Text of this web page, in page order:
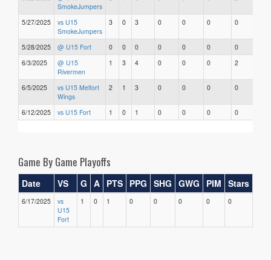
SmokeJumpers
5/27/2025
vs U15
SmokeJumpers
3 0 3 0 0 0 0
5/28/2025 @ U15 Fort 0 0 0 0 0 0 0
6/3/2025
@ U15
Rivermen
1 3 4 0 0 0 2
6/5/2025
vs U15 Melfort
Wings
2 1 3 0 0 0 0
6/12/2025 vs U15 Fort 1 0 1 0 0 0 0
Game By Game Playoffs
Date VS G A PTS PPG SHG GWG PIM Stars
6/17/2025
vs
U15
Fort
1 0 1 0 0 0 0 0